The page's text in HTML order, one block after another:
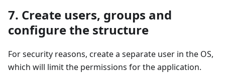
7. Create users, groups and
configure the structure
For security reasons, create a separate user in the OS,
which will limit the permissions for the application.